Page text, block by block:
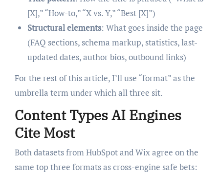
[X],” “How-to,” “X vs. Y,” “Best [X]”)
Structural elements: What goes inside the page
(FAQ sections, schema markup, statistics, last-
updated dates, author bios, outbound links)
For the rest of this article, I’ll use “format” as the
umbrella term under which all three sit.
Content Types AI Engines
Cite Most
Both datasets from HubSpot and Wix agree on the
same top three formats as cross-engine safe bets: